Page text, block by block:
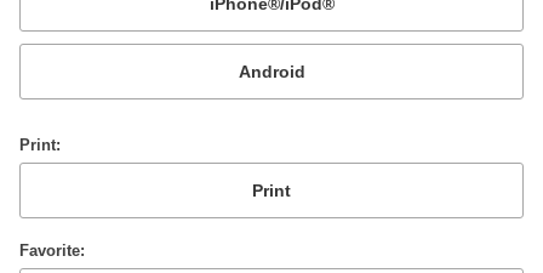
or
Print
Favorite